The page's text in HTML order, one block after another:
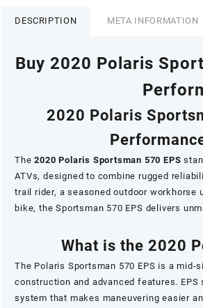
EPS
DESCRIPTION META INFORMATION
Buy 2020 Polaris
2020 Polaris
The2020 Polaris Sportsman 570 EPS
ATVs, designed to combine rugged
trail rider, a seasoned outdoor workhorse
bike, the Sportsman 570 EPS delivers
What is the 2020
The Polaris Sportsman 570 EPS is a
construction and advanced features.
system that makes maneuvering easier